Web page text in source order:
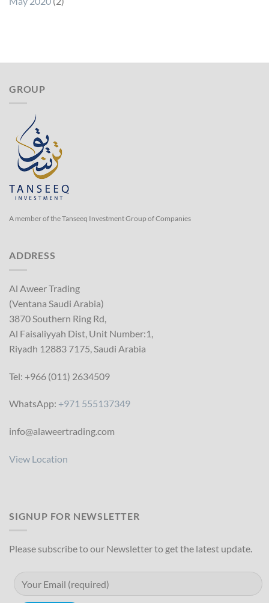
GROUP
A member of the Tanseeq Investment Group of Companies
ADDRESS
Al Aweer Trading
(Ventana Saudi Arabia)
3870 Southern Ring Rd,
Al Faisaliyyah Dist, Unit Number:1,
Riyadh 12883 7175, Saudi Arabia
Tel: +966 (011) 2634509
WhatsApp: +971 555137349
info@alaweertrading.com
View Location
SIGNUP FOR NEWSLETTER
Please subscribe to our Newsletter to get the latest update.